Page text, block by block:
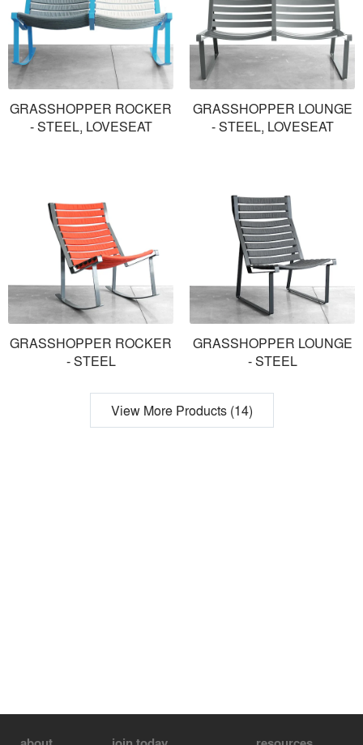
GRASSHOPPER ROCKER
- STEEL, LOVESEAT
GRASSHOPPER LOUNGE
- STEEL, LOVESEAT
GRASSHOPPER ROCKER
- STEEL
GRASSHOPPER LOUNGE
- STEEL
View More Products (14)